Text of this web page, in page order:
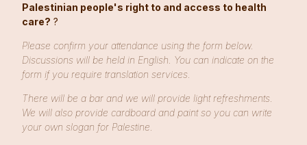
Palestinian people's right to and access to health
care? ?
Please confirm your attendance using the form below.
Discussions will be held in English. You can indicate on the
form if you require translation services.
There will be a bar and we will provide light refreshments.
We will also provide cardboard and paint so you can write
your own slogan for Palestine.